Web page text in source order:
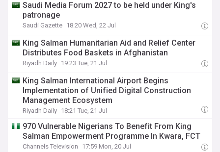
Saudi Media Forum 2027 to be held under King's
patronage
Saudi Gazette 18:20 Wed, 22 Jul
King Salman Humanitarian Aid and Relief Center
Distributes Food Baskets in Afghanistan
Riyadh Daily 19:23 Tue, 21 Jul
King Salman International Airport Begins
Implementation of Unified Digital Construction
Management Ecosystem
Riyadh Daily 18:21 Tue, 21 Jul
970 Vulnerable Nigerians To Benefit From King
Salman Empowerment Programme In Kwara, FCT
Channels Television 17:59 Mon, 20 Jul